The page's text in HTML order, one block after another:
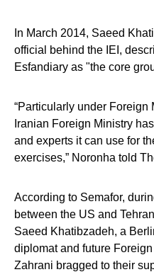
In March 2014, Saeed
official behind the IEI,
Esfandiary as "the core
“Particularly under Foreign
Iranian Foreign Ministry
and experts it can use for
exercises,” Noronha told
According to Semafor,
between the US and
Saeed Khatibzadeh, a
diplomat and future
Zahrani bragged to their